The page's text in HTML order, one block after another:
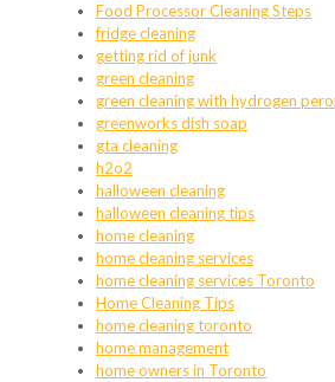
Food Processor Cleaning Steps
fridge cleaning
getting rid of junk
green cleaning
green cleaning with hydrogen
greenworks dish soap
gta cleaning
h2o2
halloween cleaning
halloween cleaning tips
home cleaning
home cleaning services
home cleaning services Toronto
Home Cleaning Tips
home cleaning toronto
home management
home owners in Toronto